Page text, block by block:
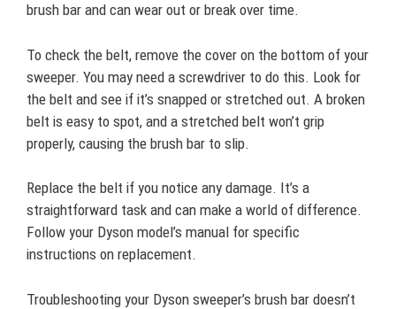
brush bar and can wear out or break over time.
To check the belt, remove the cover on the bottom of your
sweeper. You may need a screwdriver to do this. Look for
the belt and see if it’s snapped or stretched out. A broken
belt is easy to spot, and a stretched belt won’t grip
properly, causing the brush bar to slip.
Replace the belt if you notice any damage. It’s a
straightforward task and can make a world of difference.
Follow your Dyson model’s manual for specific
instructions on replacement.
Troubleshooting your Dyson sweeper’s brush bar doesn’t